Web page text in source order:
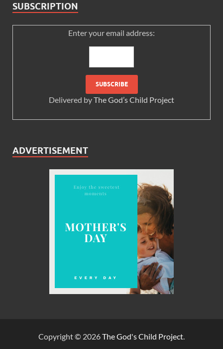
SUBSCRIPTION
Enter your email address:
Delivered byThe God’s Child Project
ADVERTISEMENT
Copyright © 2026The God's Child Project.